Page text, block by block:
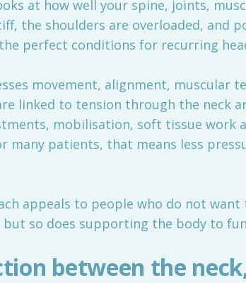
at how well your spine, joints,
the shoulders are overloaded, and
perfect conditions for recurring
movement, alignment, muscular
linked to tension through the neck
mobilisation, soft tissue work
many patients, that means less
appeals to people who do not
but so does supporting the body to
between the